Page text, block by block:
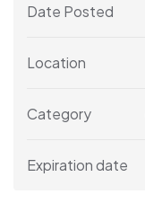
Date Posted
Location
Category
Expiration date